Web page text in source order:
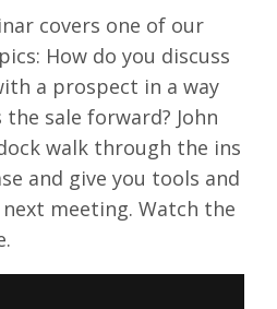
covers one of our
How do you discuss
a prospect in a way
sale forward? John
walk through the ins
and give you tools and
meeting. Watch the